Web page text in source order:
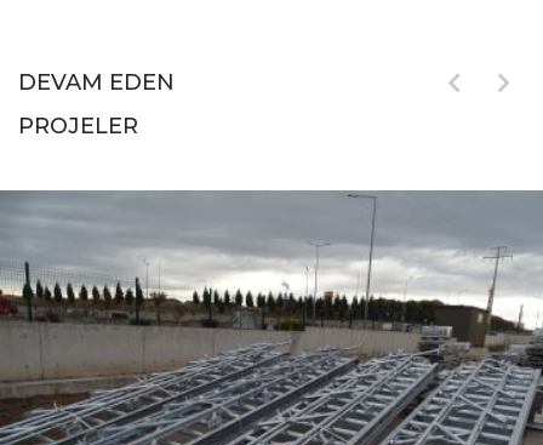
DEVAM EDEN
PROJELER
GESBEY 7 SET – TS 84 TOWER INSIDE EQUIPMENT
MANUFACTURING